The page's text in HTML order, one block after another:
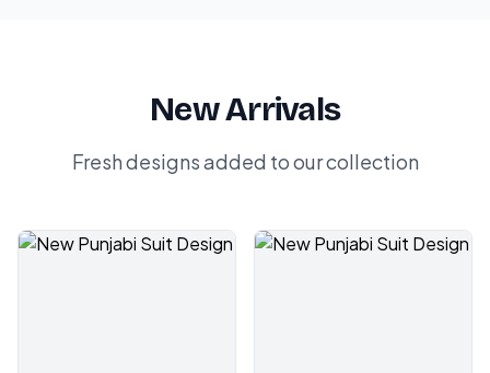
New Arrivals
Fresh designs added to our collection